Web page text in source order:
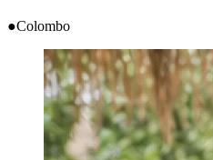
●Colombo